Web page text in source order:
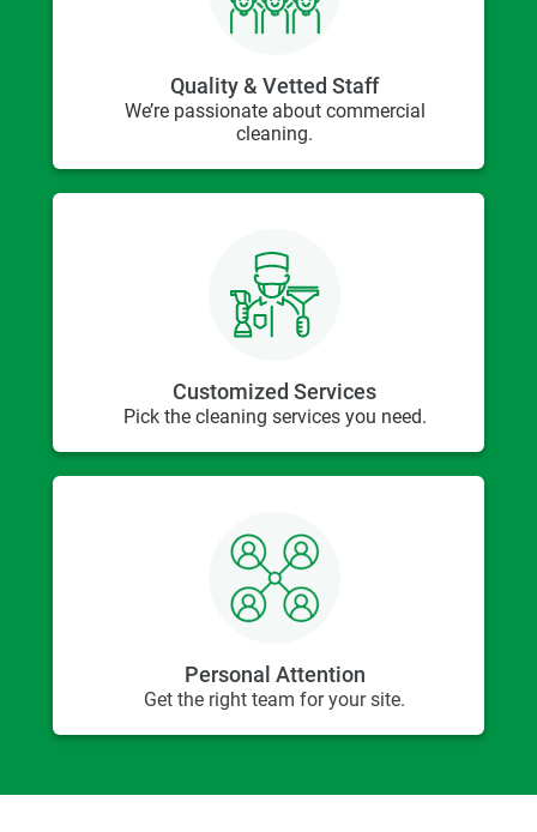
Quality & Vetted Staff
We’re passionate about commercial
cleaning.
Customized Services
Pick the cleaning services you need.
Personal Attention
Get the right team for your site.